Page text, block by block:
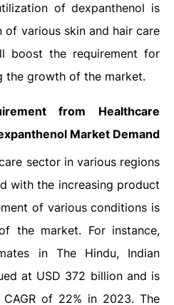
of dexpanthenol is
of various skin and hair care
boost the requirement for
the growth of the market.
from Healthcare
Market Demand
sector in various regions
with the increasing product
of various conditions is
the market. For instance,
in The Hindu, Indian
at USD 372 billion and is
of 22% in 2023. The